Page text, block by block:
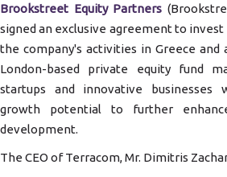
Brookstreet Equity Partners
signed an exclusive agreement to invest
the company's activities in Greece and
London-based private equity fund
startups and innovative businesses
growth potential to further
development.
The CEO of Terracom, Mr. Dimitris